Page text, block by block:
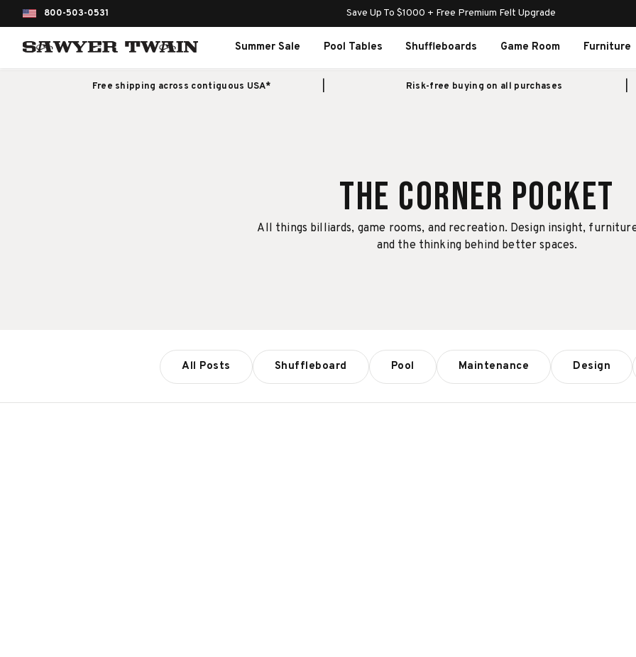
800-503-0531 Save Up To $1000 + Free Premium Felt Upgrade
Summer Sale Pool Tables Shuffleboards Game Room Furniture
Free shipping across contiguous USA* Risk-free buying on all purchases
The Corner Pocket
All things billiards, game rooms, and recreation. Design insight,
and the thinking behind better spaces.
All Posts Shuffleboard Pool Maintenance Design